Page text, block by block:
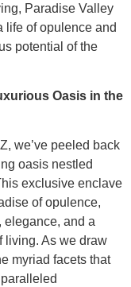
Paradise Valley
life of opulence and
potential of the
Oasis in the
we’ve peeled back
oasis nestled
exclusive enclave
of opulence,
elegance, and a
living. As we draw
myriad facets that